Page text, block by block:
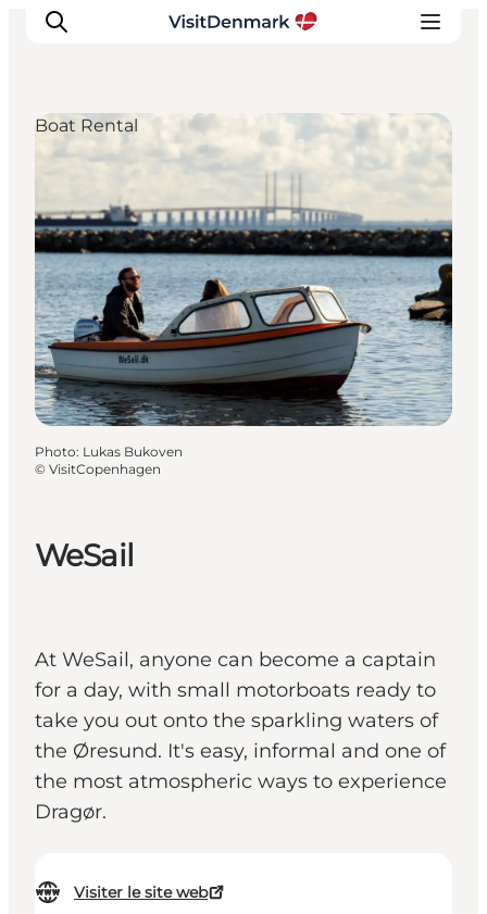
Destinations
Quoi faire
Hébergements
Planifiez votre voyage
WeSail
At WeSail, anyone can become a captain
for a day, with small motorboats ready to
take you out onto the sparkling waters of
the Øresund. It's easy, informal and one of
the most atmospheric ways to experience
Dragør.
Visiter le site web
Boat Rental
Photo: Lukas Bukoven
© VisitCopenhagen